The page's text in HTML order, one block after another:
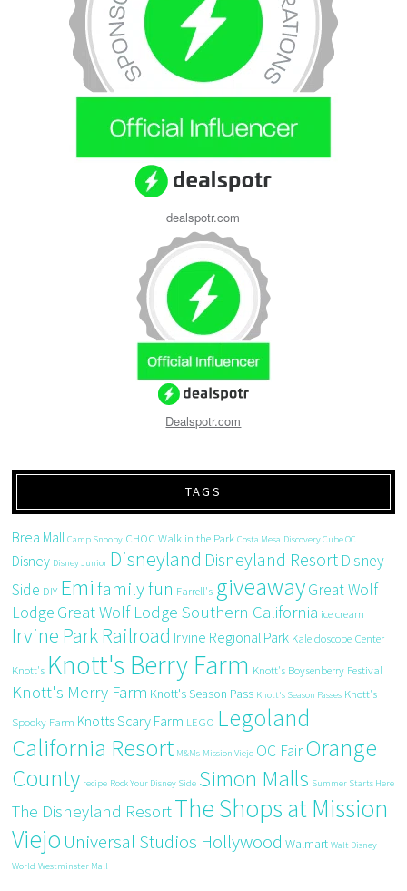
dealspotr.com
Dealspotr.com
TAGS
Brea Mall Camp Snoopy CHOC Walk in the Park Costa Mesa Discovery Cube OC
Disney Disney Junior Disneyland Disneyland Resort Disney
Side DIY Emi family fun Farrell's giveawayGreat Wolf
Lodge Great Wolf Lodge Southern California ice cream
Irvine Park Railroad Irvine Regional Park Kaleidoscope Center
Knott's Knott's Berry Farm Knott's Boysenberry Festival
Knott's Merry Farm Knott's Season Pass Knott's Season Passes Knott's
Spooky Farm Knotts Scary Farm LEGO Legoland
California Resort M&Ms Mission Viejo OC FairOrange
County recipe Rock Your Disney Side Simon Malls Summer Starts Here
The Disneyland ResortThe Shops at Mission
Viejo Universal Studios Hollywood Walmart Walt Disney
World Westminster Mall